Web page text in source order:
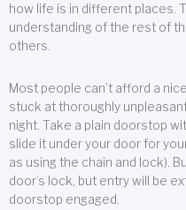
how life is in different places.
understanding of the rest of
others.
Most people can’t afford a
stuck at thoroughly
night. Take a plain doorstop
slide it under your door for
as using the chain and lock).
door’s lock, but entry will be
doorstop engaged.